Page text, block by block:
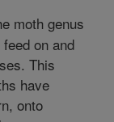
moth genus
on and
This
have
onto